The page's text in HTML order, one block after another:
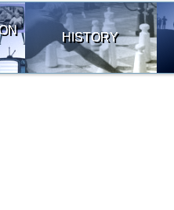
HISTORY